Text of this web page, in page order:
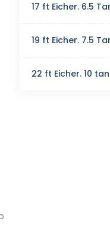
17 ft Eicher. 6.5
19 ft Eicher. 7.5
22 ft Eicher. 10